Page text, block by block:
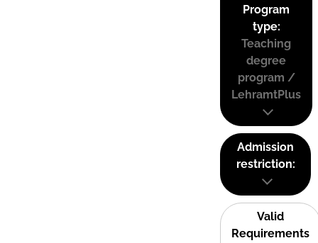
Program
type:
Teaching
degree
program /
LehramtPlus
Admission
restriction:
Valid
Requirements